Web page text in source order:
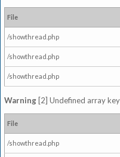
File
/showthread.php
/showthread.php
/showthread.php
Warning [2] Undefined array
File
/showthread.php